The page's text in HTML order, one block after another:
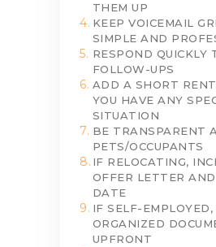
THEM UP
KEEP VOICEMAIL
SIMPLE AND
RESPOND QUICKLY
FOLLOW-UPS
ADD A SHORT
YOU HAVE ANY
SITUATION
BE TRANSPARENT
PETS/OCCUPANTS
IF RELOCATING,
OFFER LETTER
DATE
IF SELF-
ORGANIZED
UPFRONT